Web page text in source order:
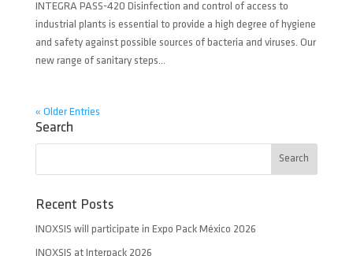
INTEGRA PASS-420 Disinfection and control of access to
industrial plants is essential to provide a high degree of hygiene
and safety against possible sources of bacteria and viruses. Our
new range of sanitary steps...
« Older Entries
Search
Recent Posts
INOXSIS will participate in Expo Pack México 2026
INOXSIS at Interpack 2026